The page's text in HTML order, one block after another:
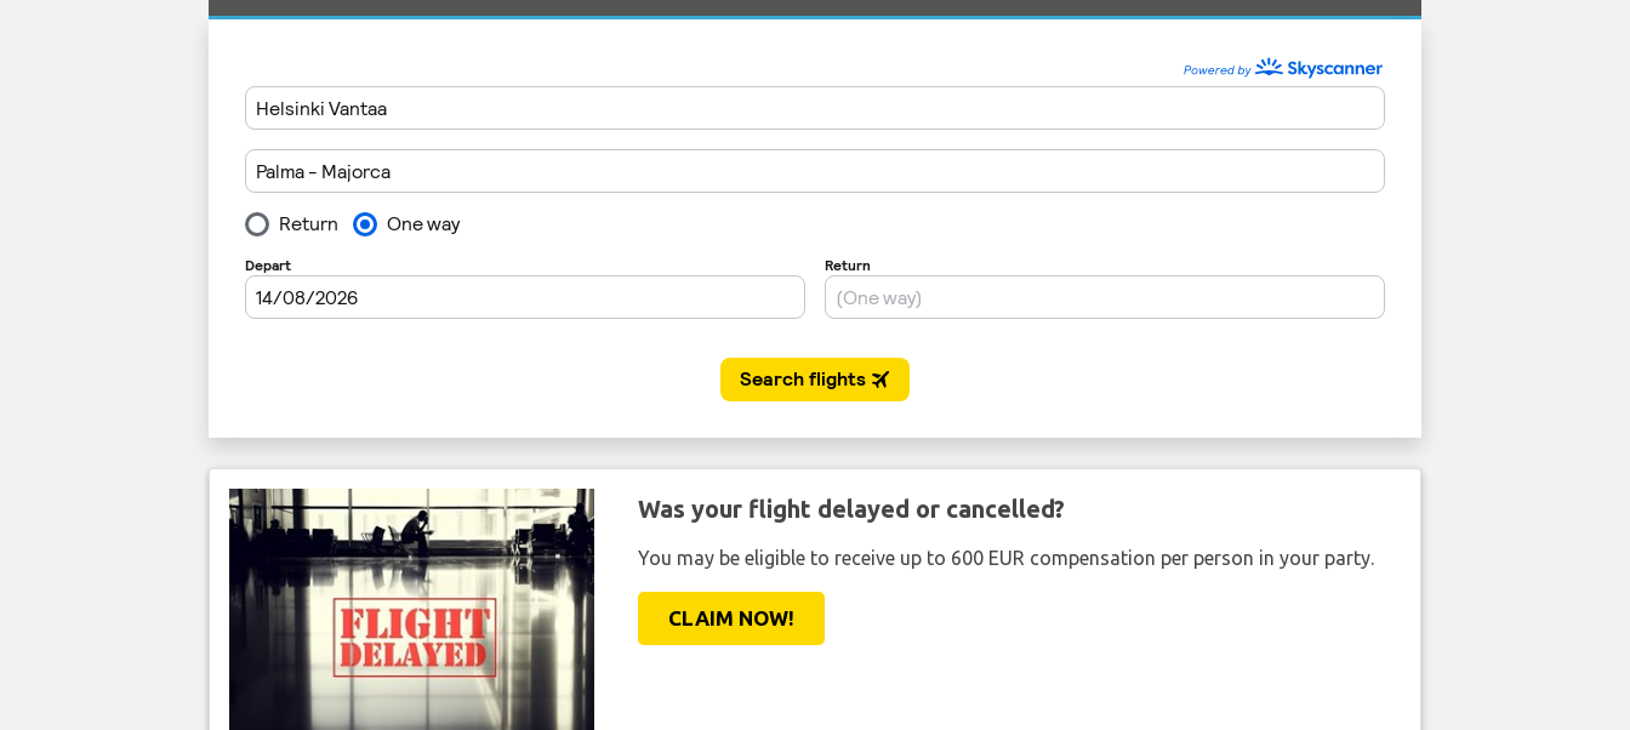
Was your flight delayed or cancelled?
You may be eligible to receive up to 600 EUR compensation per person in your party.
CLAIM NOW!